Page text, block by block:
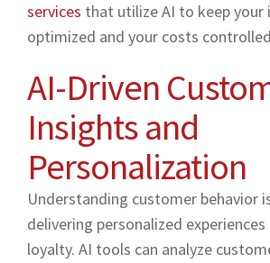
services that utilize AI to keep your
optimized and your costs
AI-Driven
Insights and
Personalization
Understanding customer behavior
delivering personalized
loyalty. AI tools can analyze